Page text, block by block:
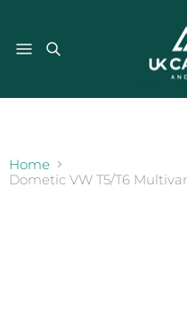
Home
Dometic VW T5/T6